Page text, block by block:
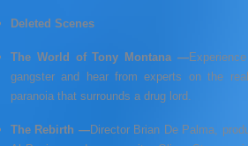
Deleted Scenes
The World of Tony Montana —
gangster and hear from experts on the
paranoia that surrounds a drug lord.
The Rebirth —Director Brian De Palma,